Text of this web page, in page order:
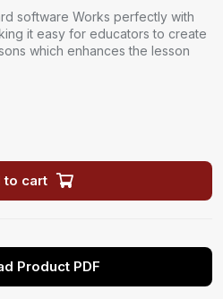
software Works perfectly with
it easy for educators to create
which enhances the lesson
to cart
Product PDF